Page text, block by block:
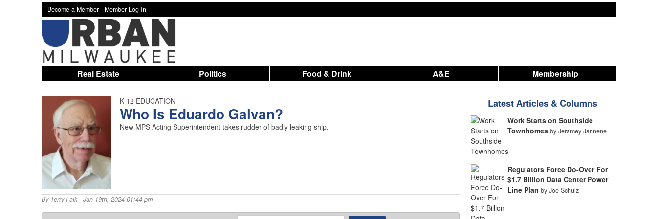
Become a Member - Member Log In
Real Estate Politics Food & Drink A&E Membership
K-12 EDUCATION
Who Is Eduardo Galvan?
New MPS Acting Superintendent takes rudder of badly leaking ship.
By Terry Falk- Jun 19th, 2024 01:44 pm
Latest Articles & Columns
Work Starts on Southside
Townhomes by Jeramey Jannene
Regulators Force Do-Over For
$1.7 Billion Data Center Power
Line Plan by Joe Schulz